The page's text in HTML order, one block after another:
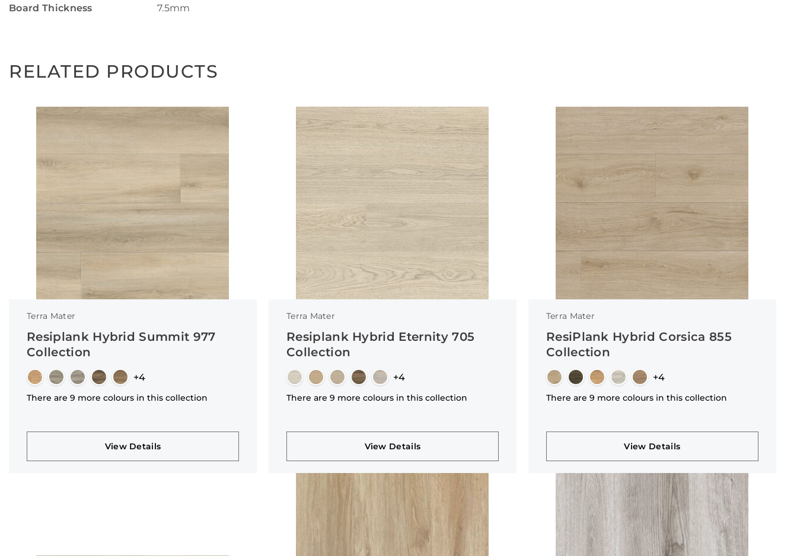
Board Thickness
7.5mm
RELATED PRODUCTS
Terra Mater
Resiplank Hybrid Summit 977
Collection
+4
There are 9 more colours in this collection
View Details
Terra Mater
Resiplank Hybrid Eternity 705
Collection
+4
There are 9 more colours in this collection
View Details
Terra Mater
ResiPlank Hybrid Corsica 855
Collection
+4
There are 9 more colours in this collection
View Details